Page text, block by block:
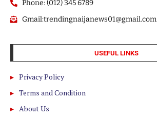
Phone: (012) 345 6789
Gmail:trendingnaijanews01@gmail.com
USEFUL LINKS
Privacy Policy
Terms and Condition
About Us